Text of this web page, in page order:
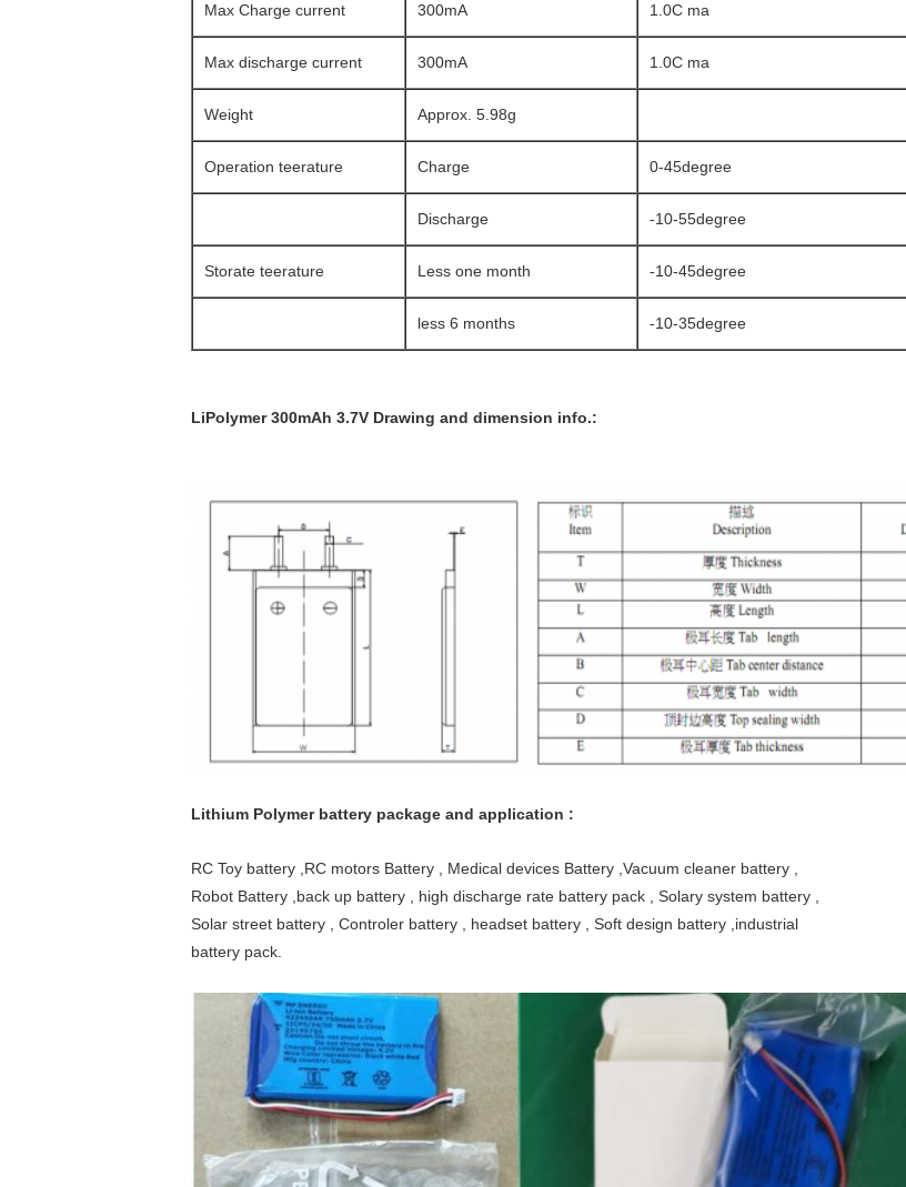
Max Charge current 300mA 1.0C ma
Max discharge current 300mA 1.0C ma
Weight Approx. 5.98g
Operation teerature Charge 0-45degree
Discharge -10-55degree
Storate teerature Less one month -10-45degree
less 6 months -10-35degree
LiPolymer 300mAh 3.7V Drawing and dimension info.:
Lithium Polymer battery package and application :
RC Toy battery ,RC motors Battery , Medical devices Battery ,Vacuum cleaner battery ,
Robot Battery ,back up battery , high discharge rate battery pack , Solary system battery ,
Solar street battery , Controler battery , headset battery , Soft design battery ,industrial
battery pack.